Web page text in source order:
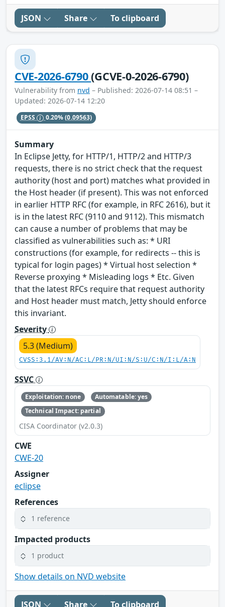
JSON Share To clipboard
CVE-2026-6790(GCVE-0-2026-6790)
Vulnerability from nvd – Published: 2026-07-14 08:51 –
Updated: 2026-07-14 12:20
EPSS 0.20%(0.09563)
Summary
In Eclipse Jetty, for HTTP/1, HTTP/2 and HTTP/3
requests, there is no strict check that the request
authority (host and port) matches what provided in
the Host header (if present). This was not enforced
in earlier HTTP RFC (for example, in RFC 2616), but it
is in the latest RFC (9110 and 9112). This mismatch
can cause a number of problems that may be
classified as vulnerabilities such as: * URI
constructions (for example, for redirects -- this is
typical for login pages) * Virtual host selection *
Reverse proxying * Misleading logs * Etc. Given
that the latest RFCs require that request authority
and Host header must match, Jetty should enforce
this invariant.
Severity
5.3 (Medium)
CVSS:3.1/AV:N/AC:L/PR:N/UI:N/S:U/C:N/I:L/A:N
SSVC
Exploitation: none
Automatable: yes
Technical Impact: partial
CISA Coordinator (v2.0.3)
CWE
CWE-20
Assigner
eclipse
References
1 reference
Impacted products
1 product
Show details on NVD website
JSON Share To clipboard